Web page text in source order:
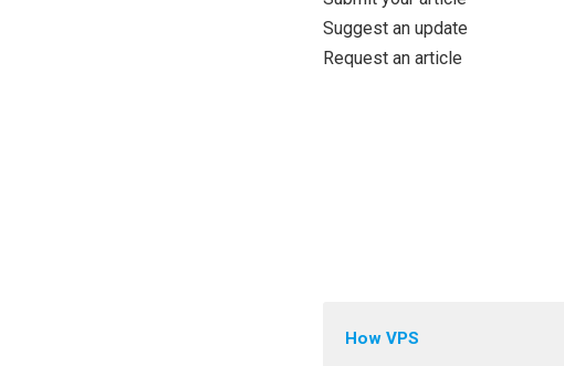
Suggest an update
Request an article
How VPS